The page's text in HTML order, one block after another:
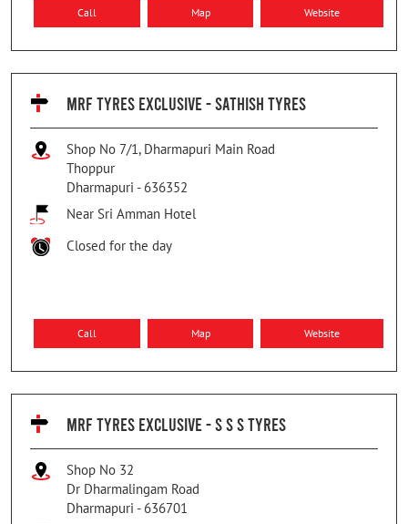
Call Map Website
MRF TYRES EXCLUSIVE - SATHISH TYRES
Shop No 7/1, Dharmapuri Main Road
Thoppur
Dharmapuri - 636352
Near Sri Amman Hotel
Closed for the day
Call Map Website
MRF TYRES EXCLUSIVE - S S S TYRES
Shop No 32
Dr Dharmalingam Road
Dharmapuri - 636701